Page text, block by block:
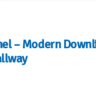
Lights
– Modern